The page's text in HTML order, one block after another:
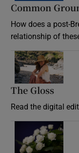
Common
How does a post-
relationship of
The Gloss
Read the digital